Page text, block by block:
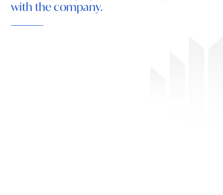
with the company.